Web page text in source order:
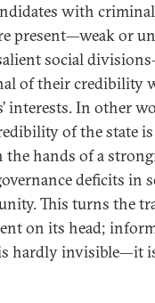
with
present—weak or
social
of their credibility
interests. In other
of the state
the hands of a
deficits in
This turns the
on its head;
hardly invisible—it